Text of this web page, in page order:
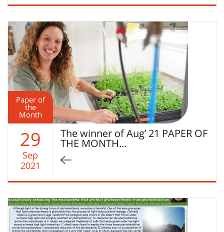
Paper of
the
Month
29
Sep
2021
The winner of Aug’ 21 PAPER OF
THE MONTH…